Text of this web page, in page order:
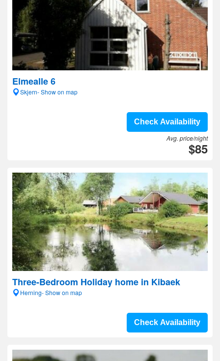
Elmealle 6
Skjern- Show on map
Check Availability
Avg. price/night
$85
Three-Bedroom Holiday home in Kibaek
Herning- Show on map
Check Availability